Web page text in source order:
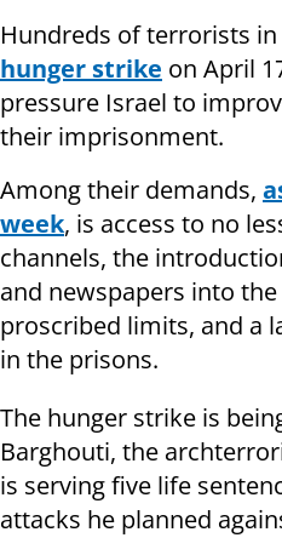
Hundreds of terrorists
hunger strike on April
pressure Israel to
their imprisonment.
Among their demands,
week, is access to no
channels, the
and newspapers into
proscribed limits, and a
in the prisons.
The hunger strike is
Barghouti, the
is serving five life
attacks he planned